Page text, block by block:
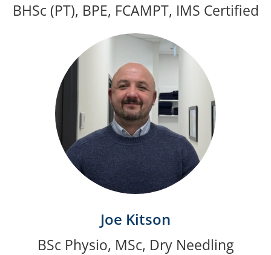
BHSc (PT), BPE, FCAMPT, IMS Certified
Joe Kitson
BSc Physio, MSc, Dry Needling